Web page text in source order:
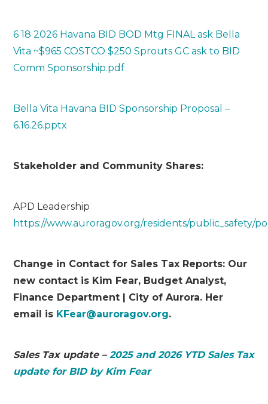
6 18 2026 Havana BID BOD Mtg FINAL ask Bella
Vita ~$965 COSTCO $250 Sprouts GC ask to BID
Comm Sponsorship.pdf
Bella Vita Havana BID Sponsorship Proposal –
6.16.26.pptx
Stakeholder and Community Shares:
APD Leadership
https://www.auroragov.org/residents/public_safety/
Change in Contact for Sales Tax Reports: Our
new contact is Kim Fear, Budget Analyst,
Finance Department | City of Aurora. Her
email is KFear@auroragov.org.
Sales Tax update – 2025 and 2026 YTD Sales Tax
update for BID by Kim Fear